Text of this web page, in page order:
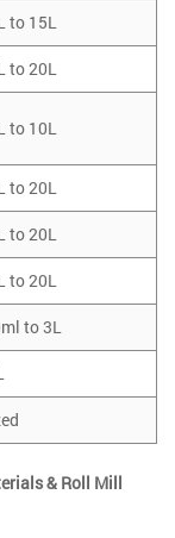
to 15L
to 20L
to 10L
to 20L
to 20L
to 20L
to 3L
& Roll Mill